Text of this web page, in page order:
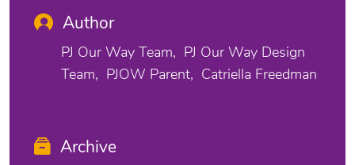
Author
PJ Our Way Team
PJ Our Way Design
Team
PJOW Parent Catriella Freedman
Archive